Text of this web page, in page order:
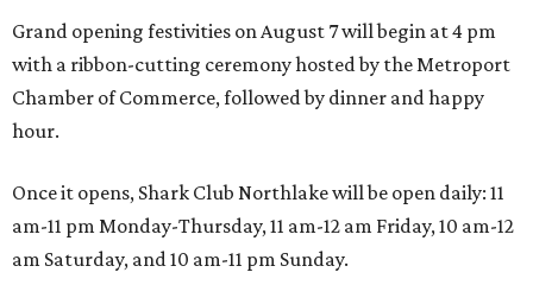
Grand opening festivities on August 7 will begin at 4 pm
with a ribbon-cutting ceremony hosted by the Metroport
Chamber of Commerce, followed by dinner and happy
hour.
Once it opens, Shark Club Northlake will be open daily: 11
am-11 pm Monday-Thursday, 11 am-12 am Friday, 10 am-12
am Saturday, and 10 am-11 pm Sunday.